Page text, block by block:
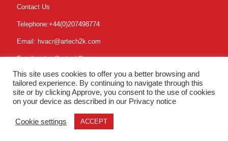
Contact Us
Telephone:+44(0)207498774
Email: hvacr@artech2k.com
Email: sales@artech2k.com
Online: www.artech2k.com
Partners|Privacy | © Copyright 2019 | ARTECH2000 Ltd UK.
This site uses cookies to offer you a better browsing and
tailored experience. By continuing to navigate through this
site or by clicking Approve, you consent to the use of cookies
on your device as described in our Privacy notice
Cookie settings ACCEPT